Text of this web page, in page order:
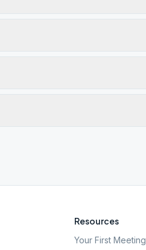
Resources
Your First Meeting